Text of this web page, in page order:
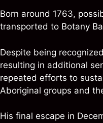
Born around 1763,
transported to Botany
Despite being
resulting in additional
repeated efforts to
Aboriginal groups and
His final escape in